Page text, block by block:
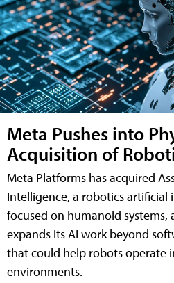
Meta Pushes into
Acquisition of
Meta Platforms has acquired
Intelligence, a robotics
focused on humanoid systems,
expands its AI work beyond
that could help robots operate
environments.